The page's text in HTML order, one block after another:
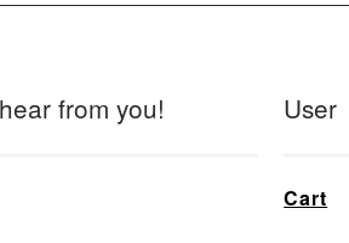
from you! User
Cart